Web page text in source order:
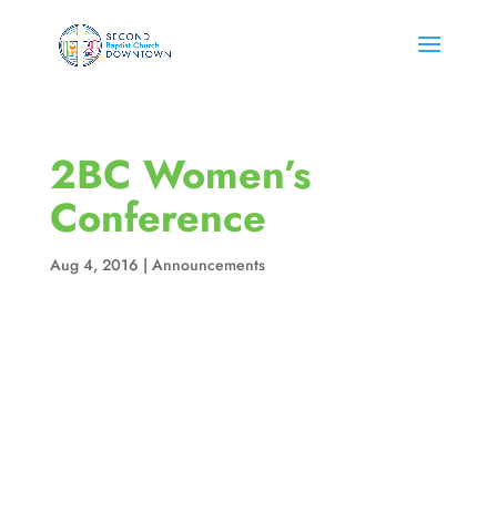
2BC Women’s
Conference
Aug 4, 2016 | Announcements